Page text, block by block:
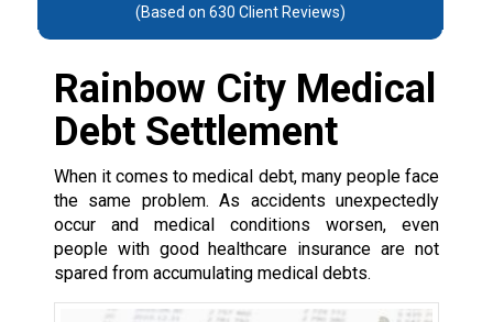
(Based on 630 Client Reviews)
Rainbow City Medical
Debt Settlement
When it comes to medical debt, many people face
the same problem. As accidents unexpectedly
occur and medical conditions worsen, even
people with good healthcare insurance are not
spared from accumulating medical debts.